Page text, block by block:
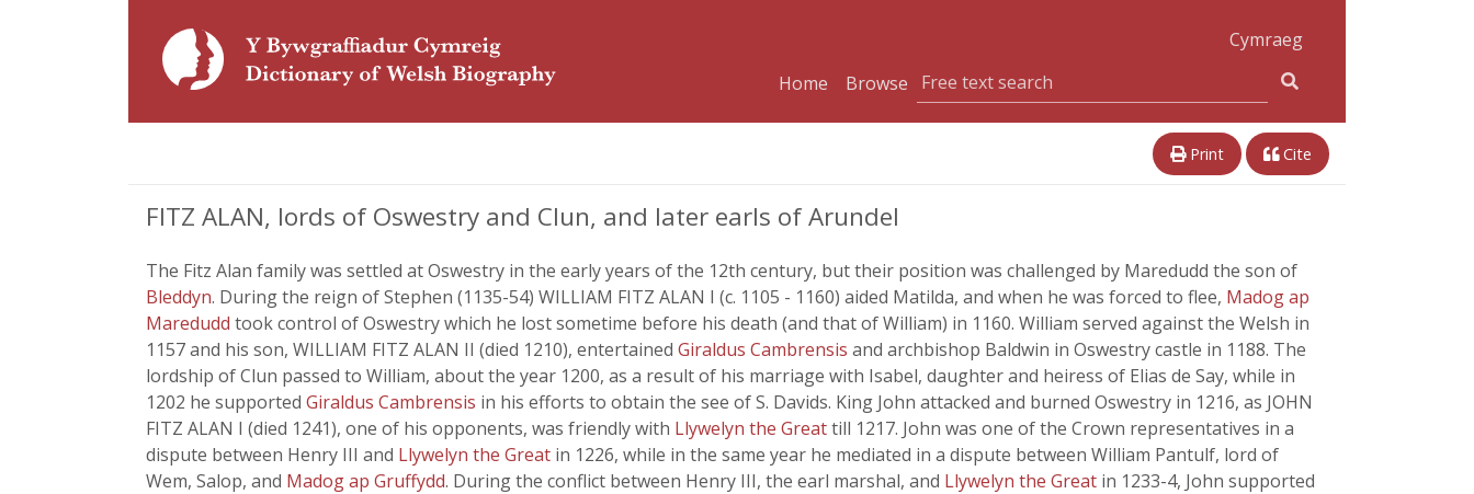
Cymraeg
Home
Browse
Print Cite
FITZ ALAN, lords of Oswestry and Clun, and later earls of Arundel
The Fitz Alan family was settled at Oswestry in the early years of the 12th century, but their position was challenged by Maredudd the son of
Bleddyn. During the reign of Stephen (1135-54) WILLIAM FITZ ALAN I (c. 1105 - 1160) aided Matilda, and when he was forced to flee, Madog ap
Maredudd took control of Oswestry which he lost sometime before his death (and that of William) in 1160. William served against the Welsh in
1157 and his son, WILLIAM FITZ ALAN II (died 1210), entertained Giraldus Cambrensis and archbishop Baldwin in Oswestry castle in 1188. The
lordship of Clun passed to William, about the year 1200, as a result of his marriage with Isabel, daughter and heiress of Elias de Say, while in
1202 he supported Giraldus Cambrensis in his efforts to obtain the see of S. Davids. King John attacked and burned Oswestry in 1216, as JOHN
FITZ ALAN I (died 1241), one of his opponents, was friendly with Llywelyn the Greattill 1217. John was one of the Crown representatives in a
dispute between Henry III and Llywelyn the Great in 1226, while in the same year he mediated in a dispute between William Pantulf, lord of
Wem, Salop, and Madog ap Gruffydd. During the conflict between Henry III, the earl marshal, and Llywelyn the Great in 1233-4, John supported